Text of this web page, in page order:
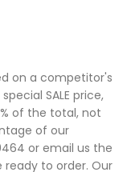
on a competitor's
SALE price,
of the total, not
of our
or email us the
to order. Our